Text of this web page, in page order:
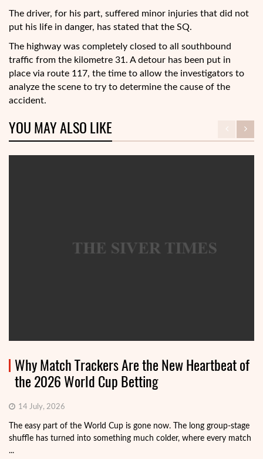
The driver, for his part, suffered minor injuries that did not
put his life in danger, has stated that the SQ.
The highway was completely closed to all southbound
traffic from the kilometre 31. A detour has been put in
place via route 117, the time to allow the investigators to
analyze the scene to try to determine the cause of the
accident.
YOU MAY ALSO LIKE
Why Match Trackers Are the New Heartbeat of
the 2026 World Cup Betting
14 July, 2026
The easy part of the World Cup is gone now. The long group-stage
shuffle has turned into something much colder, where every match
...